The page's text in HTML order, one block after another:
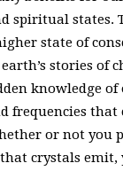
spiritual states.
state of
stories of
knowledge of
frequencies
or not you
crystals emit,